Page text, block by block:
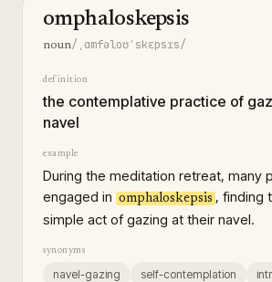
omphaloskepsis
noun/ˌɑmfəloʊˈskɛpsɪs/
definition
the contemplative practice of
navel
example
During the meditation retreat, many
engaged in omphaloskepsis , finding
simple act of gazing at their navel.
synonyms
navel-gazing self-contemplation